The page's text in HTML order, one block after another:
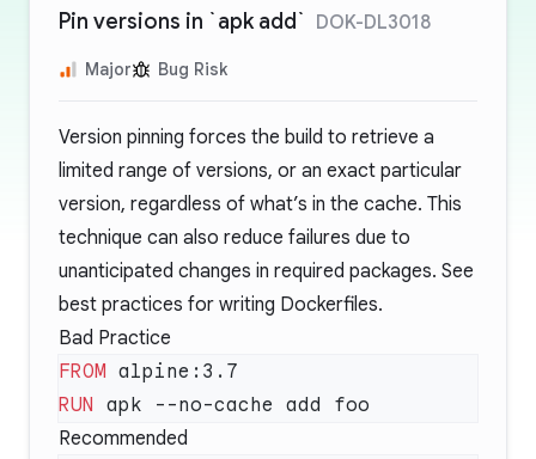
Pin versions in `apk add` DOK-DL3018
Major Bug Risk
Version pinning forces the build to retrieve a
limited range of versions, or an exact particular
version, regardless of what’s in the cache. This
technique can also reduce failures due to
unanticipated changes in required packages. See
best practices for writing Dockerfiles.
Bad Practice
FROM
RUN
Recommended